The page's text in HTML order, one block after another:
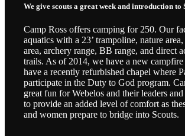
We give scouts a great week and introduction to
Camp Ross offers camping for 250. Our
aquatics with a 23’ trampoline, nature
area, archery range, BB range, and direct
trails. As of 2014, we have a new
have a recently refurbished chapel where
participate in the Duty to God program.
great fun for Webelos and their leaders
to provide an added level of comfort as
and women prepare to bridge into Scouts.